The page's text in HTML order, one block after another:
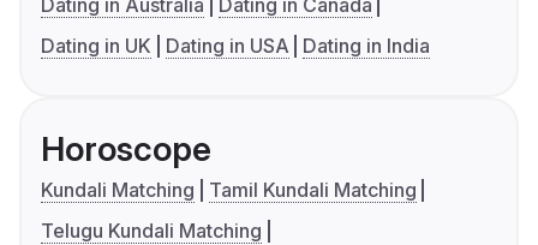
Dating in Australia
Dating in Canada
Dating in UK
Dating in USA Dating in India
Horoscope
Kundali Matching
Tamil Kundali Matching
Telugu Kundali Matching